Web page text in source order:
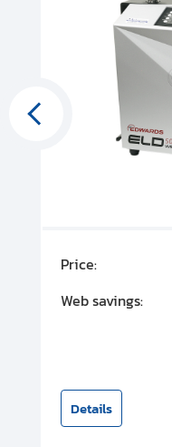
Price:
Web savings:
Details